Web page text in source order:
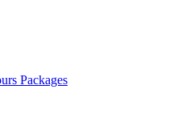
Packages